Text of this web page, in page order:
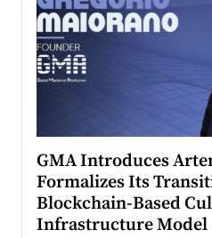
GMA Introduces
Formalizes Its
Blockchain-Based
Infrastructure Model